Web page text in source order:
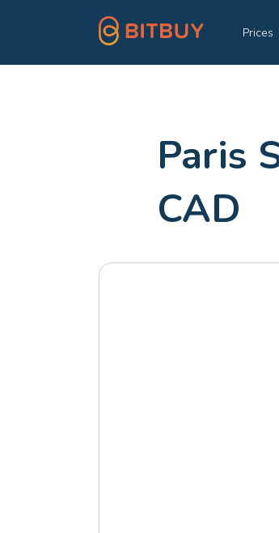
Prices
Paris
CAD